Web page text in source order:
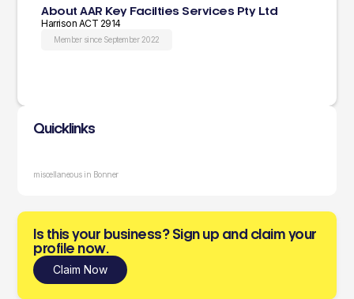
About AAR Key Facilties Services Pty Ltd
Harrison ACT 2914
Member since September 2022
Quicklinks
miscellaneous in Bonner
Is this your business? Sign up and claim your
profile now.
Claim Now